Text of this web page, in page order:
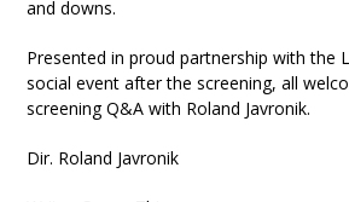
and downs.
Presented in proud partnership with the
social event after the screening, all
screening Q&A with Roland Javronik.
Dir. Roland Javronik